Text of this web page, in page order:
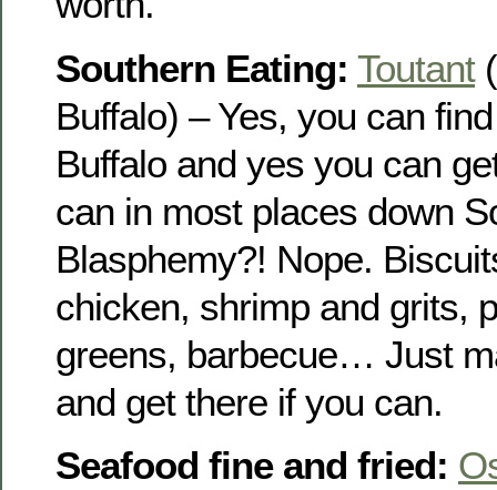
Southern Eating: Toutant
Buffalo) – Yes, you can
Buffalo and yes you can
can in most places down
Blasphemy?! Nope.
chicken, shrimp and grits,
greens, barbecue… Just
and get there if you can.
Seafood fine and fried: